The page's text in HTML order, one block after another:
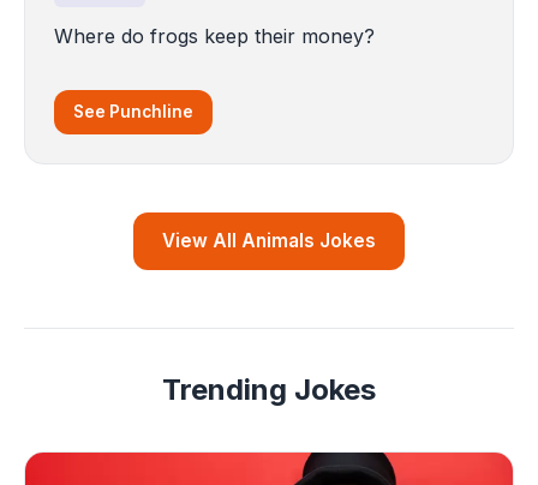
Where do frogs keep their money?
See Punchline
View All Animals Jokes
Trending Jokes